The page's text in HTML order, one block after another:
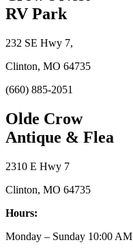
RV Park
232 SE Hwy 7,
Clinton, MO 64735
(660) 885-2051
Olde Crow
Antique & Flea
2310 E Hwy 7
Clinton, MO 64735
Hours:
Monday – Sunday 10:00